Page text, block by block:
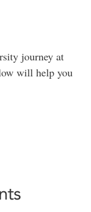
journey at
will help you